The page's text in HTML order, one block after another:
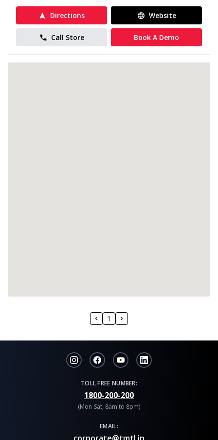
Directions Website
Call Store Book A Demo
1
TOLL FREE NUMBER:
1800-200-200
(Mon-Sat, 8am to 8pm)
EMAIL: